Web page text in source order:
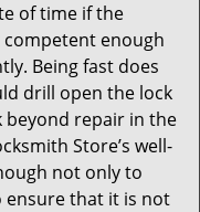
of time if the
enough
Being fast does
drill open the lock
beyond repair in the
Store’s well-
not only to
ensure that it is not